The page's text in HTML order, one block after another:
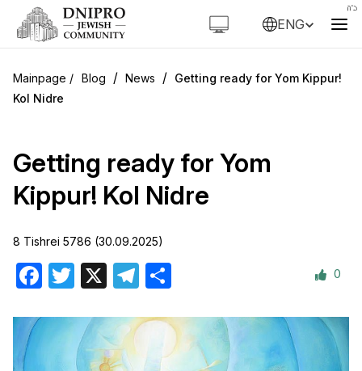
ENG
Blog / News / Getting ready for Yom Kippur!
Kol Nidre
Getting ready for Yom
Kippur! Kol Nidre
8 Tishrei 5786 (30.09.2025)
Facebook
Twitter Telegram 0